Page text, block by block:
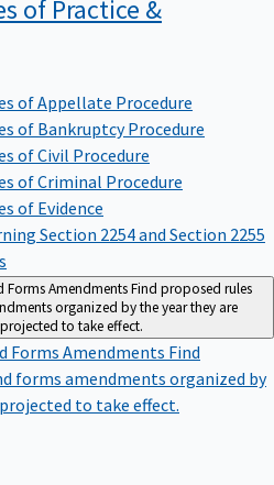
of Practice &
of Appellate Procedure
of Bankruptcy Procedure
of Civil Procedure
of Criminal Procedure
of Evidence
Section 2254 and Section 2255
Forms AmendmentsFind proposed rules
organized by the year they are
projected to take effect.
Forms Amendments Find
forms amendments organized by
to take effect.